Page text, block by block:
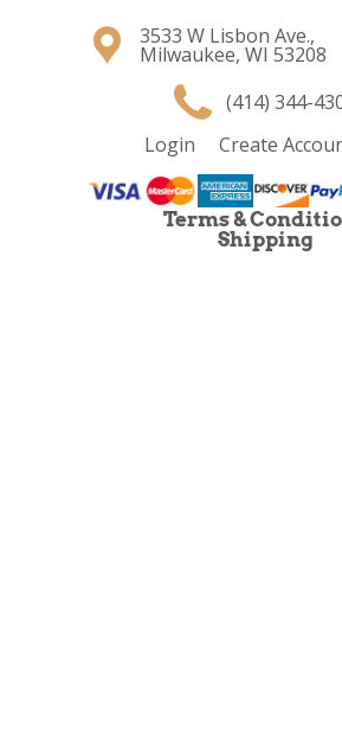
3533 W Lisbon Ave.,
Milwaukee, WI 53208
(414) 344-
Login
Create
Terms &
Shipping